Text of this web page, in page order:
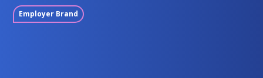
Employer Brand